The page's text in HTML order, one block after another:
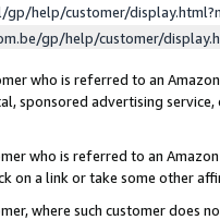
gp/help/customer/
gp/help/customer/
who is referred to an
sponsored advertising
who is referred to an
on a link or take some other
where such customer does